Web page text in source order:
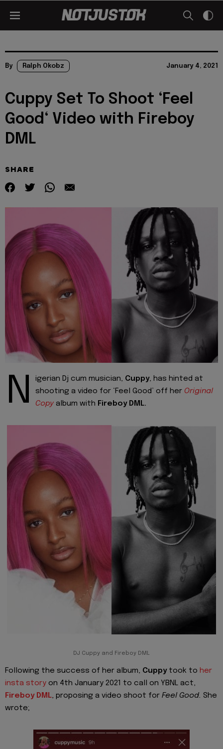
By Ralph Okobz January 4, 2021
Cuppy Set To Shoot ‘Feel
Good‘ Video with Fireboy
DML
SHARE
N igerian Dj cum musician, Cuppy, has hinted at
shooting a video for ‘Feel Good’ off her Original
Copy album with Fireboy DML.
DJ Cuppy and Fireboy DML
Following the success of her album, Cuppytook to her
insta story on 4th January 2021 to call on YBNL act,
Fireboy DML, proposing a video shoot for Feel Good. She
wrote;